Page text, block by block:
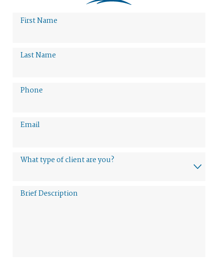
First Name
Last Name
Phone
Email
What type of client are you?
Brief Description